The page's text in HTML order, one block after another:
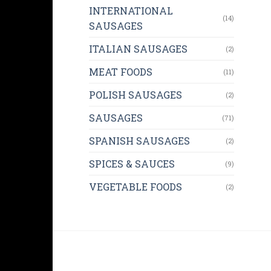
INTERNATIONAL
SAUSAGES
(14)
ITALIAN SAUSAGES (2)
MEAT FOODS (11)
POLISH SAUSAGES (2)
SAUSAGES (71)
SPANISH SAUSAGES (2)
SPICES & SAUCES (9)
VEGETABLE FOODS (2)